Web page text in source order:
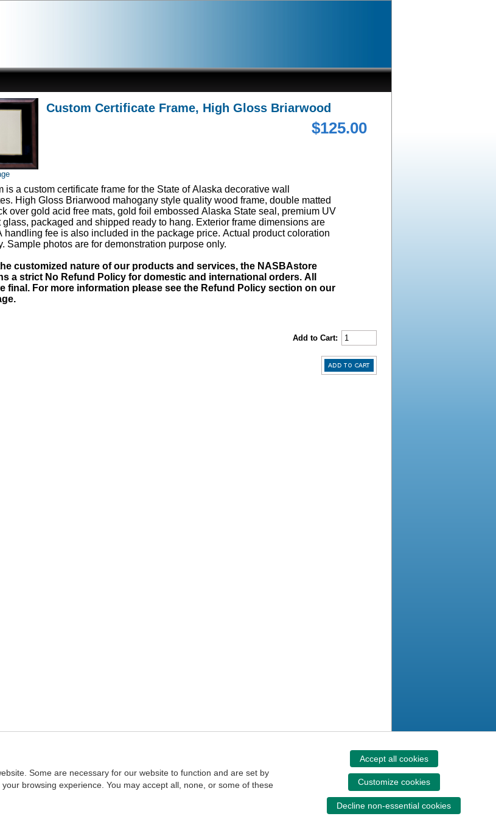
Custom Certificate Frame, High Gloss Briarwood
$125.00
is a custom certificate frame for the State of Alaska decorative wall
High Gloss Briarwood mahogany style quality wood frame, double matted
over gold acid free mats, gold foil embossed Alaska State seal, premium UV
glass, packaged and shipped ready to hang. Exterior frame dimensions are
handling fee is also included in the package price. Actual product coloration
Sample photos are for demonstration purpose only.
customized nature of our products and services, the NASBAstore
a strict No Refund Policy for domestic and international orders. All
final. For more information please see the Refund Policy section on our
Add to Cart:
Some are necessary for our website to function and are set by
browsing experience. You may accept all, none, or some of these
Accept all cookies
Customize cookies
Decline non-essential cookies